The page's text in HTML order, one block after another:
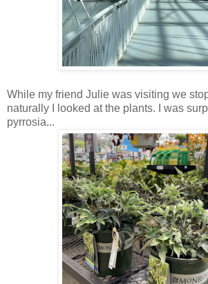
While my friend Julie was visiting we
naturally I looked at the plants. I was
pyrrosia...